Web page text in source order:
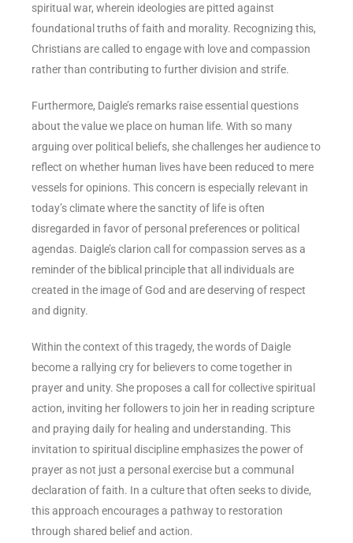
spiritual war, wherein ideologies are pitted against
foundational truths of faith and morality. Recognizing this,
Christians are called to engage with love and compassion
rather than contributing to further division and strife.
Furthermore, Daigle’s remarks raise essential questions
about the value we place on human life. With so many
arguing over political beliefs, she challenges her audience to
reflect on whether human lives have been reduced to mere
vessels for opinions. This concern is especially relevant in
today’s climate where the sanctity of life is often
disregarded in favor of personal preferences or political
agendas. Daigle’s clarion call for compassion serves as a
reminder of the biblical principle that all individuals are
created in the image of God and are deserving of respect
and dignity.
Within the context of this tragedy, the words of Daigle
become a rallying cry for believers to come together in
prayer and unity. She proposes a call for collective spiritual
action, inviting her followers to join her in reading scripture
and praying daily for healing and understanding. This
invitation to spiritual discipline emphasizes the power of
prayer as not just a personal exercise but a communal
declaration of faith. In a culture that often seeks to divide,
this approach encourages a pathway to restoration
through shared belief and action.